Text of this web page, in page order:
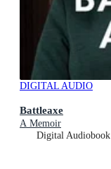
DIGITAL AUDIO
Battleaxe
A Memoir
Digital Audiobook